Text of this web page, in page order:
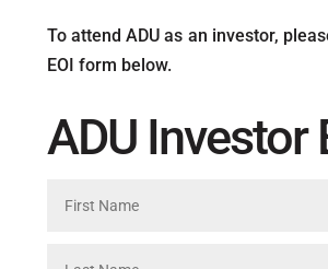
To attend ADU as an investor,
EOI form below.
ADU Investor